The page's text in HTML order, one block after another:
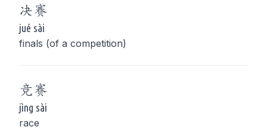
决赛
jué sài
finals (of a competition)
竞赛
jìng sài
race